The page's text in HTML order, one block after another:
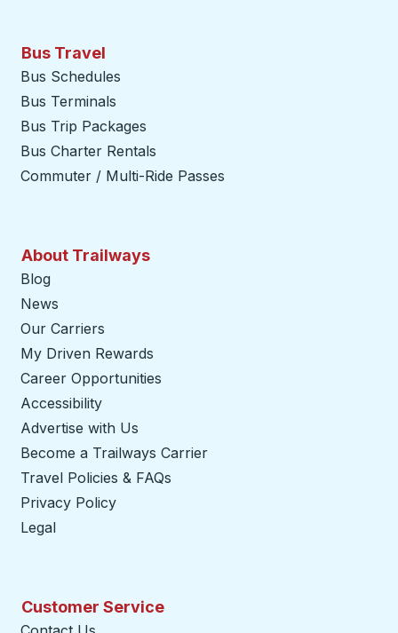
Bus Travel
Bus Schedules
Bus Terminals
Bus Trip Packages
Bus Charter Rentals
Commuter / Multi-Ride Passes
About Trailways
Blog
News
Our Carriers
My Driven Rewards
Career Opportunities
Accessibility
Advertise with Us
Become a Trailways Carrier
Travel Policies & FAQs
Privacy Policy
Legal
Customer Service